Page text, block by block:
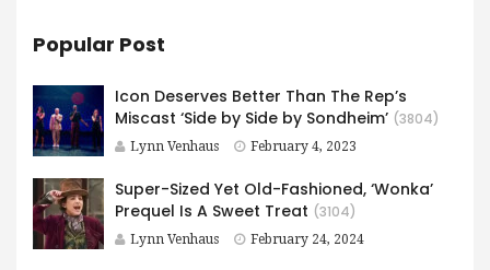
Popular Post
Icon Deserves Better Than The Rep’s
Miscast ‘Side by Side by Sondheim’ (3804)
Lynn Venhaus February 4, 2023
Super-Sized Yet Old-Fashioned, ‘Wonka’
Prequel Is A Sweet Treat (3104)
Lynn Venhaus February 24, 2024